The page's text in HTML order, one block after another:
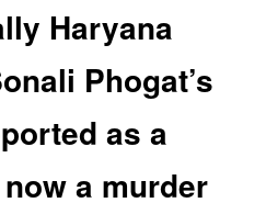
Haryana
Phogat’s
as a
a murder